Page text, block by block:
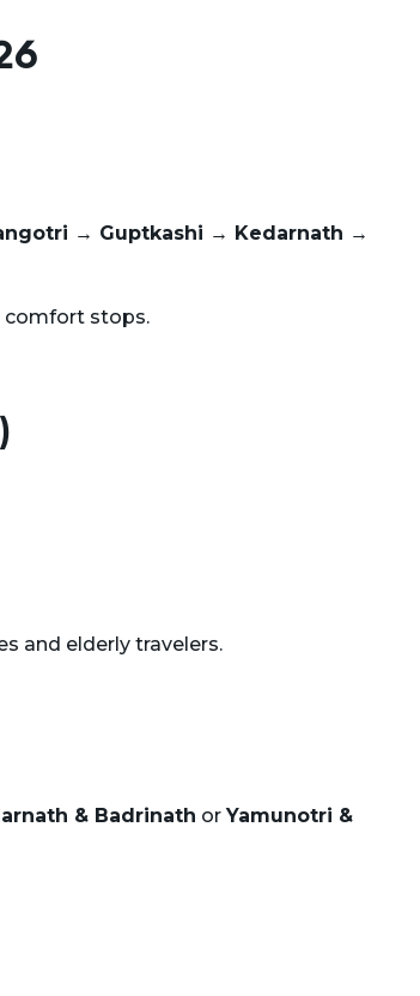
→ Guptkashi → Kedarnath →
comfort stops.
and elderly travelers.
& Badrinath or Yamunotri &